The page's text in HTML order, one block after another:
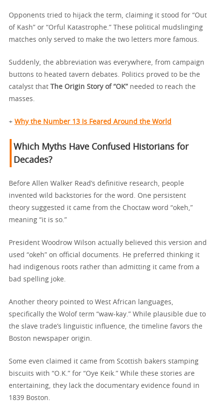
Opponents tried to hijack the term, claiming it stood for “Out
of Kash” or “Orful Katastrophe.” These political mudslinging
matches only served to make the two letters more famous.
Suddenly, the abbreviation was everywhere, from campaign
buttons to heated tavern debates. Politics proved to be the
catalyst that
The Origin Story of “OK” needed to reach the
masses.
+ Why the Number 13 Is Feared Around the World
Which Myths Have Confused Historians for
Decades?
Before Allen Walker Read’s definitive research, people
invented wild backstories for the word. One persistent
theory suggested it came from the Choctaw word “okeh,”
meaning “it is so.”
President Woodrow Wilson actually believed this version and
used “okeh” on official documents. He preferred thinking it
had indigenous roots rather than admitting it came from a
bad spelling joke.
Another theory pointed to West African languages,
specifically the Wolof term “waw-kay.” While plausible due to
the slave trade’s linguistic influence, the timeline favors the
Boston newspaper origin.
Some even claimed it came from Scottish bakers stamping
biscuits with “O.K.” for “Oye Keik.” While these stories are
entertaining, they lack the documentary evidence found in
1839 Boston.